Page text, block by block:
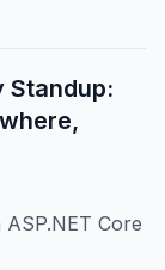
Standup:
Core